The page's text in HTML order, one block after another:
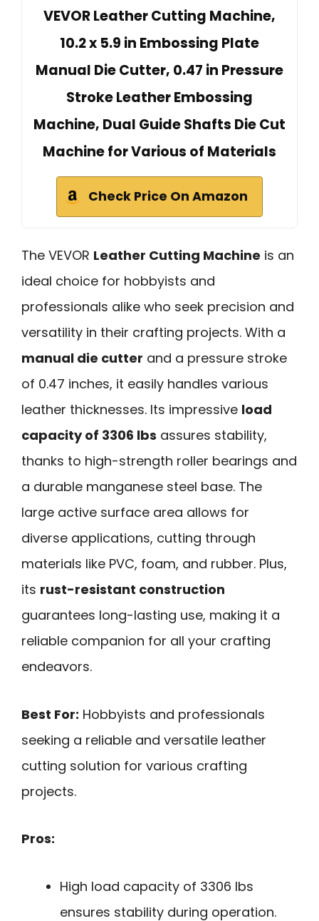
VEVOR Leather Cutting Machine,
10.2 x 5.9 in Embossing Plate
Manual Die Cutter, 0.47 in Pressure
Stroke Leather Embossing
Machine, Dual Guide Shafts Die Cut
Machine for Various of Materials
Check Price On Amazon
The VEVOR Leather Cutting Machine is an
ideal choice for hobbyists and
professionals alike who seek precision and
versatility in their crafting projects. With a
manual die cutter and a pressure stroke
of 0.47 inches, it easily handles various
leather thicknesses. Its impressive load
capacity of 3306 lbs assures stability,
thanks to high-strength roller bearings and
a durable manganese steel base. The
large active surface area allows for
diverse applications, cutting through
materials like PVC, foam, and rubber. Plus,
its rust-resistant construction
guarantees long-lasting use, making it a
reliable companion for all your crafting
endeavors.
Best For: Hobbyists and professionals
seeking a reliable and versatile leather
cutting solution for various crafting
projects.
Pros:
High load capacity of 3306 lbs
ensures stability during operation.